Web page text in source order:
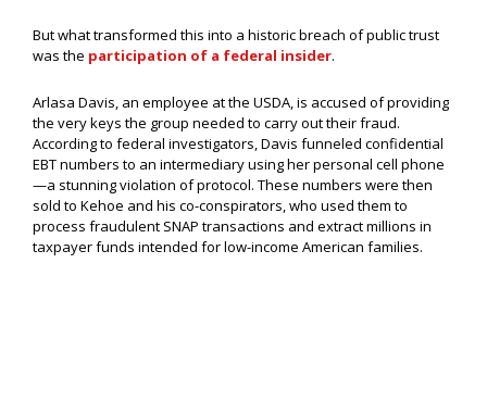
But what transformed this into a historic breach of public trust
was the participation of a federal insider.
Arlasa Davis, an employee at the USDA, is accused of providing
the very keys the group needed to carry out their fraud.
According to federal investigators, Davis funneled confidential
EBT numbers to an intermediary using her personal cell phone
—a stunning violation of protocol. These numbers were then
sold to Kehoe and his co-conspirators, who used them to
process fraudulent SNAP transactions and extract millions in
taxpayer funds intended for low-income American families.